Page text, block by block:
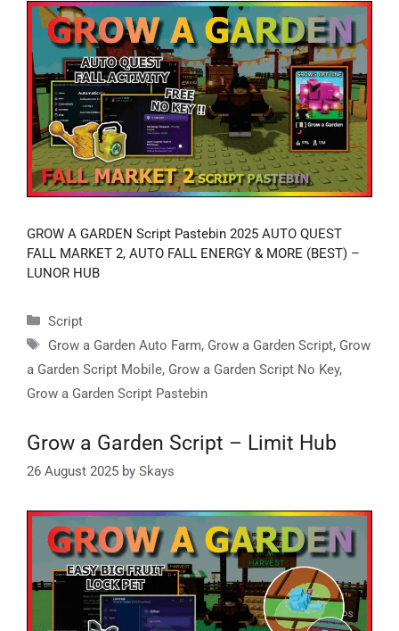
GROW A GARDEN Script Pastebin 2025 AUTO QUEST
FALL MARKET 2, AUTO FALL ENERGY & MORE (BEST) –
LUNOR HUB
Categories
Script
Tags
Grow a Garden Auto Farm, Grow a Garden Script, Grow
a Garden Script Mobile, Grow a Garden Script No Key,
Grow a Garden Script Pastebin
Grow a Garden Script – Limit Hub
26 August 2025 by Skays